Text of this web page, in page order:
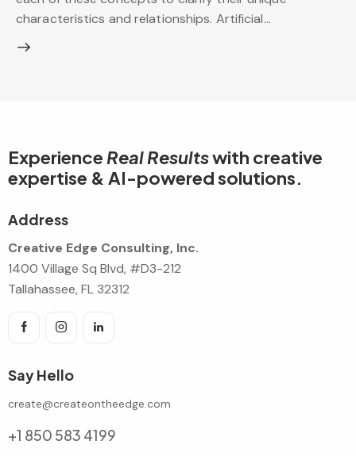
characteristics and relationships. Artificial…
Experience Real Resultswith creative
expertise & AI-powered solutions.
Address
Creative Edge Consulting, Inc.
1400 Village Sq Blvd, #D3-212
Tallahassee, FL 32312
Say Hello
create@createontheedge.com
+1 850 583 4199